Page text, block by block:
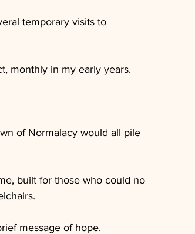
temporary visits to
monthly in my early years.
of Normalacy would all pile
built for those who could no
message of hope.